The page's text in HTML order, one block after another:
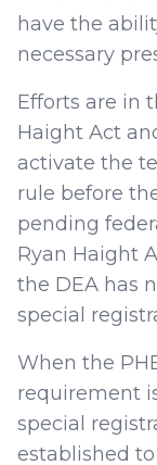
have the
necessary
Efforts are in
Haight Act
activate the
rule before
pending
Ryan Haight
the DEA has
special
When the
requirement
special
established